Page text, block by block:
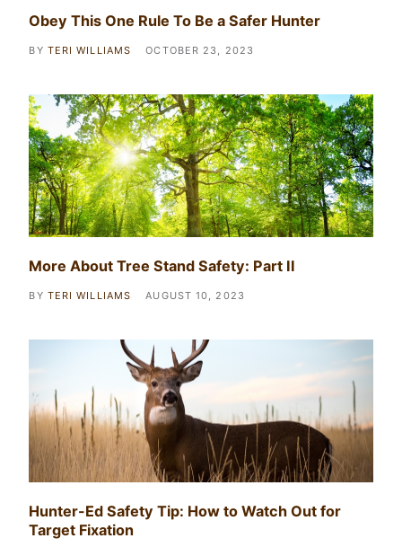
Obey This One Rule To Be a Safer Hunter
BY TERI WILLIAMS OCTOBER 23, 2023
More About Tree Stand Safety: Part II
BY TERI WILLIAMS AUGUST 10, 2023
Hunter-Ed Safety Tip: How to Watch Out for
Target Fixation